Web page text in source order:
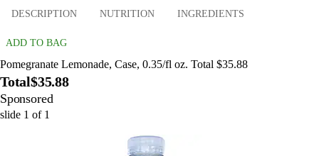
DESCRIPTION NUTRITION INGREDIENTS
ADD TO BAG
Pomegranate Lemonade, Case, 0.35/fl oz. Total $35.88
Total$35.88
Sponsored
slide 1 of 1